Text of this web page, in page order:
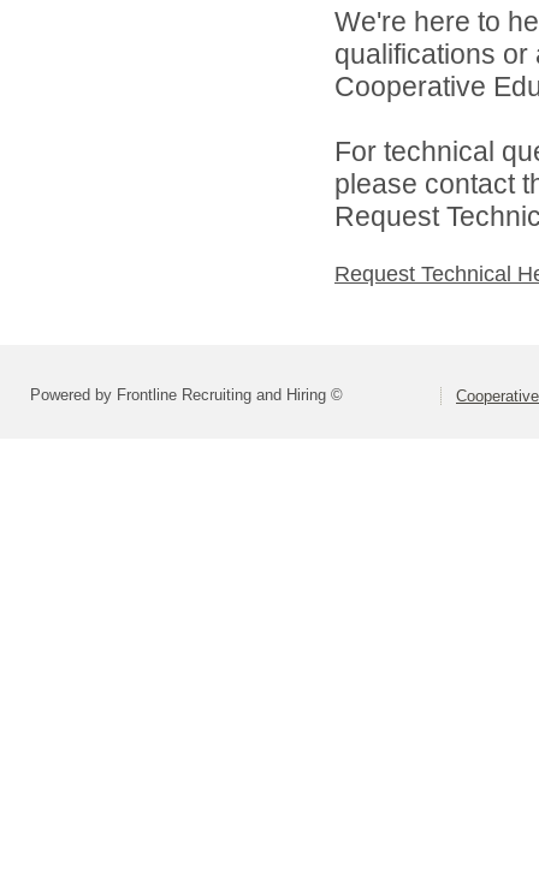
We're here to
qualifications
Cooperative
For technical
please contact
Request
Request Technical
Powered by Frontline Recruiting and Hiring ©